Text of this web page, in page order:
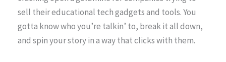
sell their educational tech gadgets and tools. You
gotta know who you’re talkin’ to, break it all down,
and spin your story in a way that clicks with them.